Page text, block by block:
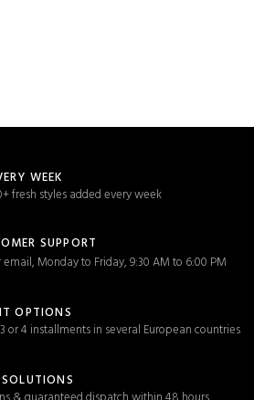
WEEK
fresh styles added every week
SUPPORT
Monday to Friday, 9:30 AM to 6:00 PM
OPTIONS
or 4 installments in several European countries